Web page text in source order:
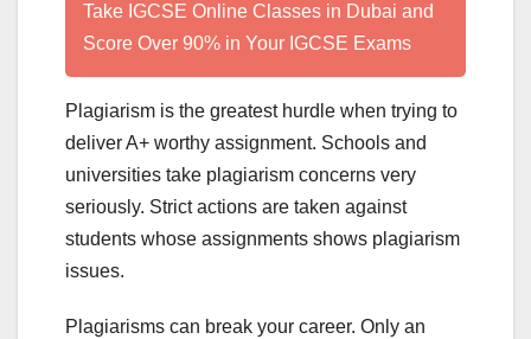
Take IGCSE Online Classes in Dubai and
Score Over 90% in Your IGCSE Exams
Plagiarism is the greatest hurdle when trying to
deliver A+ worthy assignment. Schools and
universities take plagiarism concerns very
seriously. Strict actions are taken against
students whose assignments shows plagiarism
issues.
Plagiarisms can break your career. Only an